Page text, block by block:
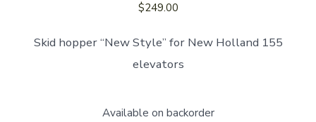
$249.00
Skid hopper “New Style” for New Holland 155
elevators
Available on backorder